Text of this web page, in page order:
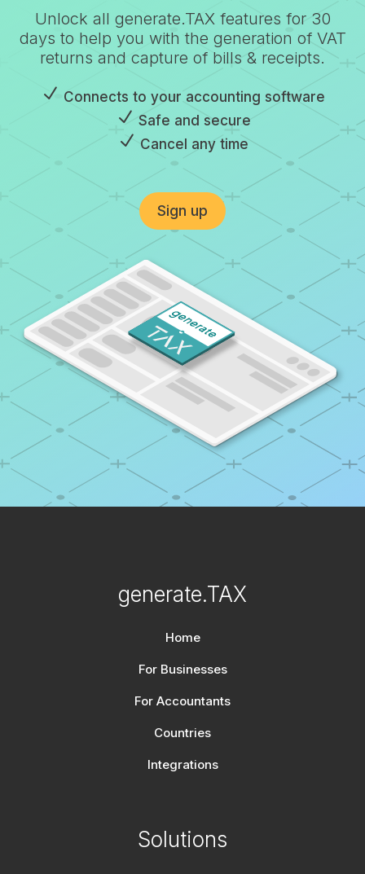
Unlock all generate.TAX features for 30
days to help you with the generation of VAT
returns and capture of bills & receipts.
N Connects to your accounting software
N Safe and secure
N Cancel any time
Sign up
generate.TAX
Home
For Businesses
For Accountants
Countries
Integrations
Solutions